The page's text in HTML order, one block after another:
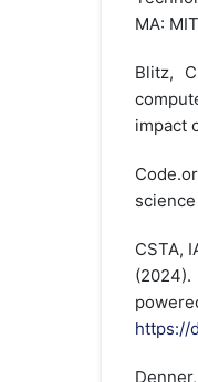
MA:
Blitz,
impact
CSTA,
(2024).
https://